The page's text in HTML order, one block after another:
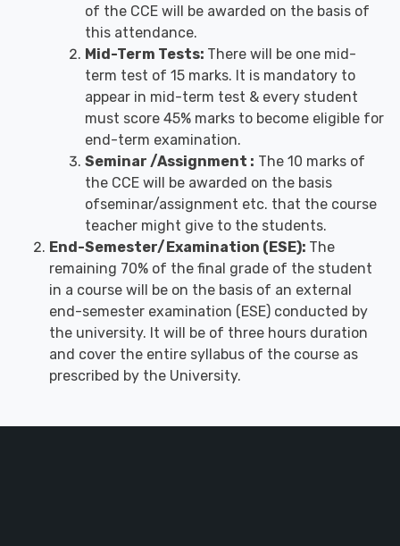
of the CCE will be awarded on the basis of
this attendance.
Mid-Term Tests: There will be one mid-
term test of 15 marks. It is mandatory to
appear in mid-term test & every student
must score 45% marks to become eligible for
end-term examination.
Seminar /Assignment : The 10 marks of
the CCE will be awarded on the basis
ofseminar/assignment etc. that the course
teacher might give to the students.
End-Semester/Examination (ESE): The
remaining 70% of the final grade of the student
in a course will be on the basis of an external
end-semester examination (ESE) conducted by
the university. It will be of three hours duration
and cover the entire syllabus of the course as
prescribed by the University.